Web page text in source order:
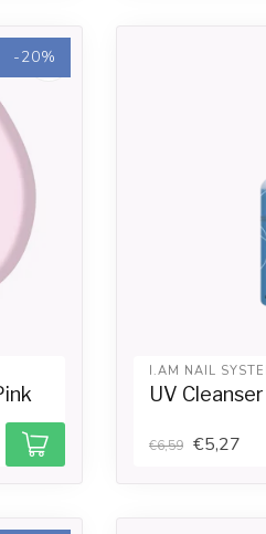
-20%
I.AM NAIL
UV Cleanser
€6,59 €5,27